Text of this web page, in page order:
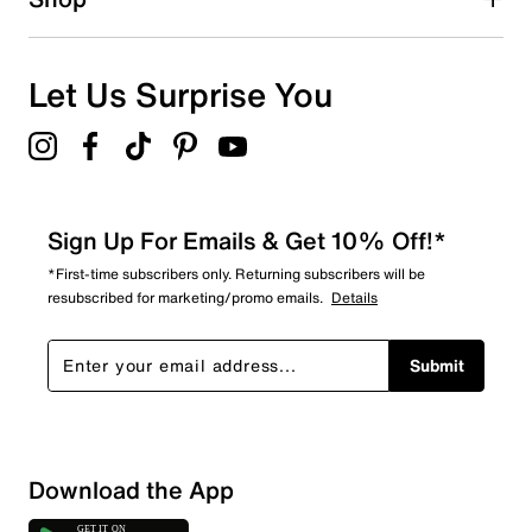
Let Us Surprise You
Sign Up For Emails & Get 10% Off!*
*First-time subscribers only. Returning subscribers will be
resubscribed for marketing/promo emails. Details
Submit
Download the App